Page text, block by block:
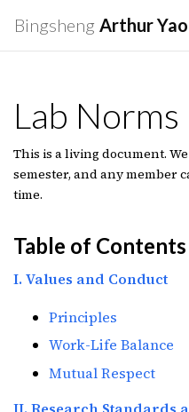
Bingsheng Arthur Yao
Lab Norms
This is a living document.
semester, and any member
time.
Table of Contents
I. Values and Conduct
Principles
Work-Life Balance
Mutual Respect